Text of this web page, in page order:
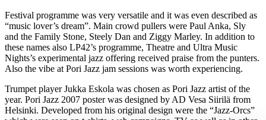
Festival programme was very versatile and it was even described as
“music lover’s dream”. Main crowd pullers were Paul Anka, Sly
and the Family Stone, Steely Dan and Ziggy Marley. In addition to
these names also LP42’s programme, Theatre and Ultra Music
Nights’s experimental jazz offering received praise from the punters.
Also the vibe at Pori Jazz jam sessions was worth experiencing.
Trumpet player Jukka Eskola was chosen as Pori Jazz artist of the
year. Pori Jazz 2007 poster was designed by AD Vesa Siirilä from
Helsinki. Developed from his original design were the “Jazz-Orcs”